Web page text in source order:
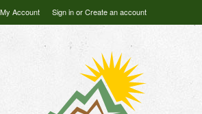
My Account Sign inorCreate an account